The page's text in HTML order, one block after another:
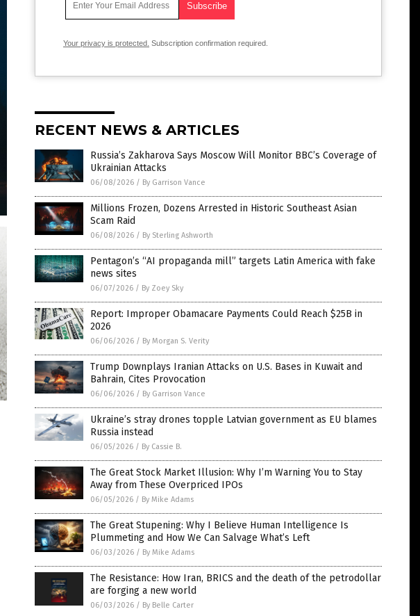
Your privacy is protected. Subscription confirmation required.
RECENT NEWS & ARTICLES
Russia’s Zakharova Says Moscow Will Monitor BBC’s Coverage of
Ukrainian Attacks
06/08/2026 / By Garrison Vance
Millions Frozen, Dozens Arrested in Historic Southeast Asian
Scam Raid
06/08/2026 / By Sterling Ashworth
Pentagon’s “AI propaganda mill” targets Latin America with fake
news sites
06/07/2026 / By Zoey Sky
Report: Improper Obamacare Payments Could Reach $25B in
2026
06/06/2026 / By Morgan S. Verity
Trump Downplays Iranian Attacks on U.S. Bases in Kuwait and
Bahrain, Cites Provocation
06/06/2026 / By Garrison Vance
Ukraine’s stray drones topple Latvian government as EU blames
Russia instead
06/05/2026 / By Cassie B.
The Great Stock Market Illusion: Why I’m Warning You to Stay
Away from These Overpriced IPOs
06/05/2026 / By Mike Adams
The Great Stupening: Why I Believe Human Intelligence Is
Plummeting and How We Can Salvage What’s Left
06/03/2026 / By Mike Adams
The Resistance: How Iran, BRICS and the death of the petrodollar
are forging a new world
06/03/2026 / By Belle Carter